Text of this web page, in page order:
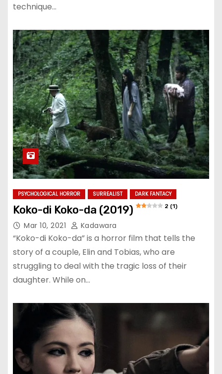
technique…
PSYCHOLOGICAL HORROR SURREALIST DARK FANTACY
Koko-di Koko-da (2019) 2 (1)
Mar 10, 2021 Kadawara
“Koko-di Koko-da” is a horror film that tells the
story of a couple, Elin and Tobias, who are
struggling to deal with the tragic loss of their
daughter. While on…